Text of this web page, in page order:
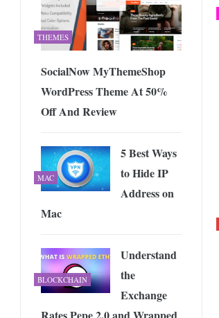
THEMES
SocialNow MyThemeShop
WordPress Theme At 50%
Off And Review
MAC
5 Best Ways
to Hide IP
Address on
Mac
BLOCKCHAIN
Understand
the
Exchange
Rates Pepe 2.0 and Wrapped